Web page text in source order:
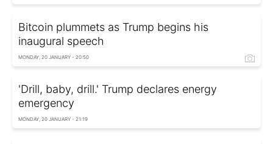
Bitcoin plummets as Trump begins his
inaugural speech
MONDAY, 20 JANUARY - 20:50
'Drill, baby, drill.' Trump declares energy
emergency
MONDAY, 20 JANUARY - 21:19